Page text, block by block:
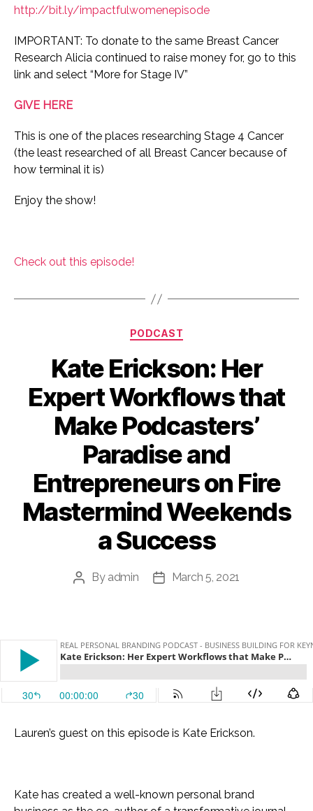
http://bit.ly/impactfulwomenepisode
IMPORTANT: To donate to the same Breast Cancer
Research Alicia continued to raise money for, go to this
link and select “More for Stage IV”
GIVE HERE
This is one of the places researching Stage 4 Cancer
(the least researched of all Breast Cancer because of
how terminal it is)
Enjoy the show!
Check out this episode!
Categories
PODCAST
Kate Erickson: Her
Expert Workflows that
Make Podcasters’
Paradise and
Entrepreneurs on Fire
Mastermind Weekends
a Success
Post
By admin
PostMarch 5, 2021
Lauren’s guest on this episode is Kate Erickson.
Kate has created a well-known personal brand